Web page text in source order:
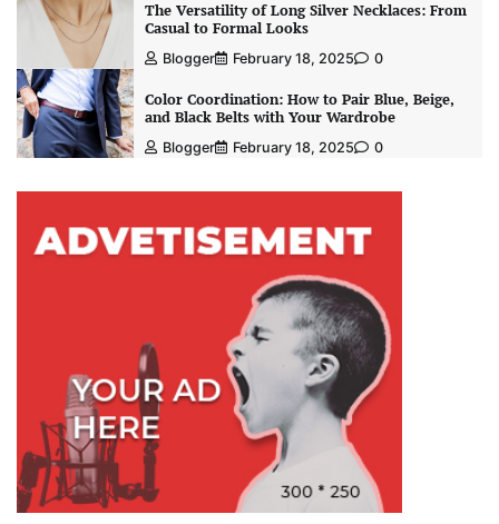
The Versatility of Long Silver Necklaces: From
Casual to Formal Looks
Blogger February 18, 2025 0
Color Coordination: How to Pair Blue, Beige,
and Black Belts with Your Wardrobe
Blogger February 18, 2025 0